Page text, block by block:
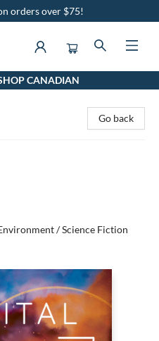
orders over $75!
CANADIAN
Go back
/ Science Fiction